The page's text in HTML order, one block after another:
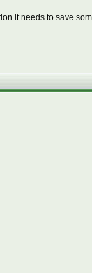
it needs to save